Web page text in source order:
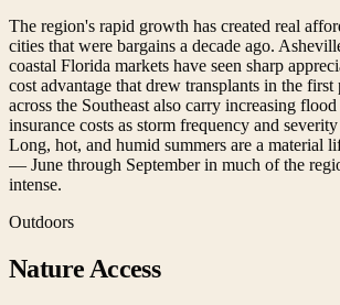
The region's rapid growth has created real
cities that were bargains a decade ago.
coastal Florida markets have seen sharp
cost advantage that drew transplants in the first
across the Southeast also carry increasing
insurance costs as storm frequency and
Long, hot, and humid summers are a material
— June through September in much of the
intense.
Outdoors
Nature Access